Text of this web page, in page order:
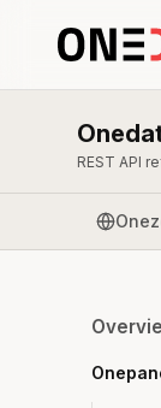
REST API